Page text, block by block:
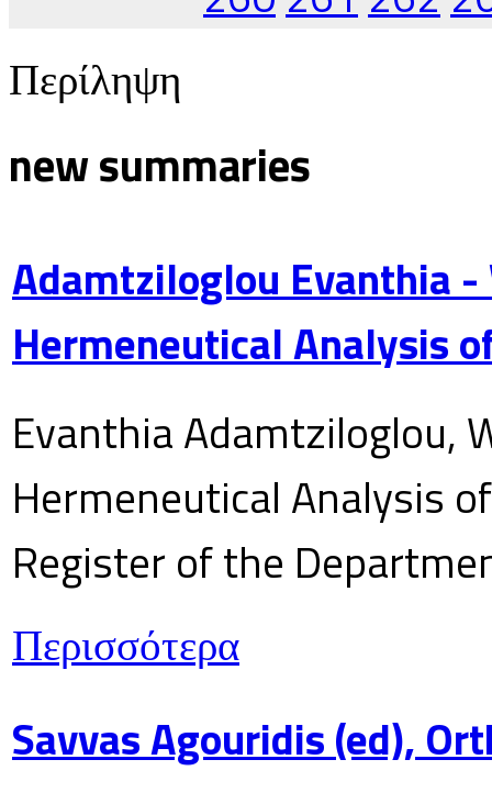
Περίληψη
new summaries
Adamtziloglou Evanthia
Hermeneutical Analysis
Evanthia Adamtziloglou,
Hermeneutical Analysis
Register of the
Περισσότερα
Savvas Agouridis (ed),